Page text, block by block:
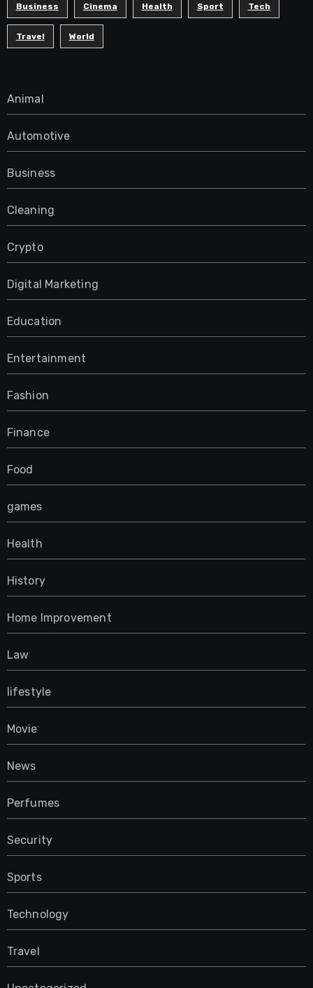
Business Cinema Health Sport Tech
Travel World
Animal
Automotive
Business
Cleaning
Crypto
Digital Marketing
Education
Entertainment
Fashion
Finance
Food
games
Health
History
Home Improvement
Law
lifestyle
Movie
News
Perfumes
Security
Sports
Technology
Travel